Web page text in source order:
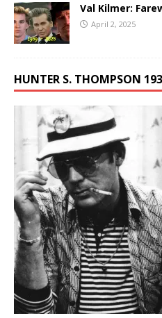
Val Kilmer:
April 2, 2025
HUNTER S. THOMPSON